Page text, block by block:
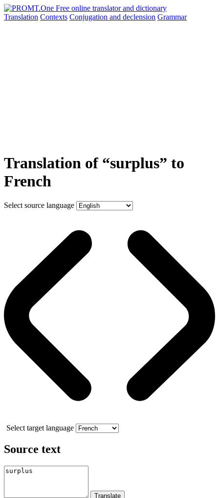
Translation Contexts Conjugation and declension Grammar
Translation of “surplus” to
French
Select source language
Select target language
Source text